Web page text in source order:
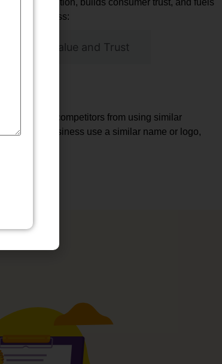
your business:
Brand Value and Trust
prevents competitors from using similar
another business use a similar name or logo,